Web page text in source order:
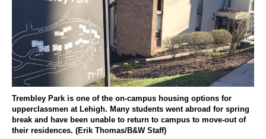
Trembley Park is one of the on-campus housing options for
upperclassmen at Lehigh. Many students went abroad for spring
break and have been unable to return to campus to move-out of
their residences. (Erik Thomas/B&W Staff)